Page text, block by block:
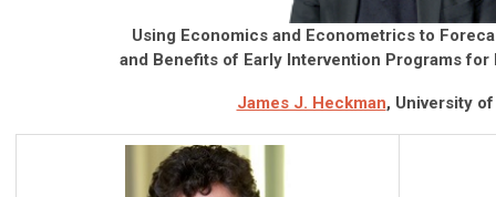
Using Economics and Econometrics to
and Benefits of Early Intervention Programs for
James J. Heckman, University